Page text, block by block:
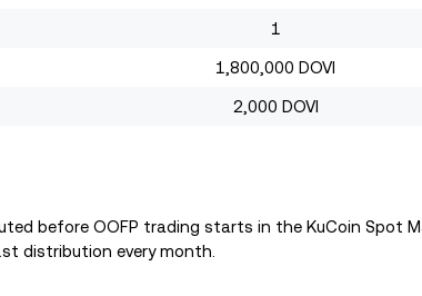
1
1,800,000 DOVI
2,000 DOVI
before OOFP trading starts in the KuCoin Spot
distribution every month.